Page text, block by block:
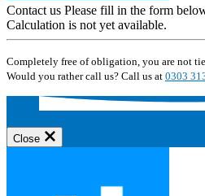
Contact us Please fill in the form
Calculation is not yet available.
Completely free of obligation, you are not
Would you rather call us? Call us at 0303
Close